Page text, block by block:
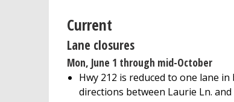
Current
Lane closures
Mon, June 1 through mid-October
Hwy 212 is reduced to one lane in
directions between Laurie Ln. and